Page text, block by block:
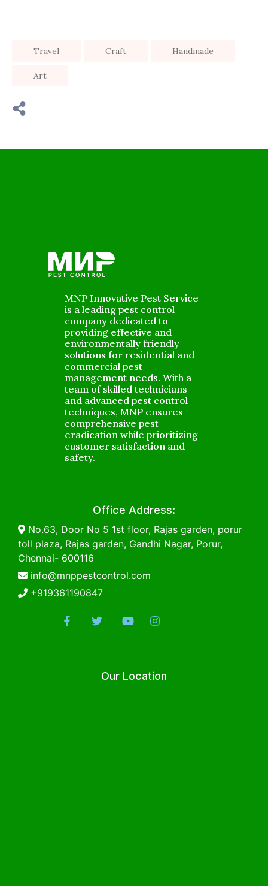
Travel Craft Handmade
Art
MNP Innovative Pest Service
is a leading pest control
company dedicated to
providing effective and
environmentally friendly
solutions for residential and
commercial pest
management needs. With a
team of skilled technicians
and advanced pest control
techniques, MNP ensures
comprehensive pest
eradication while prioritizing
customer satisfaction and
safety.
Office Address:
No.63, Door No 5 1st floor, Rajas garden, porur
toll plaza, Rajas garden, Gandhi Nagar, Porur,
Chennai- 600116
info@mnppestcontrol.com
+919361190847
Our Location